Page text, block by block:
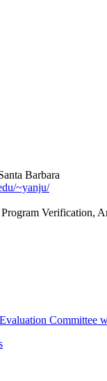
Barbara
~yanju/
Program Verification,
Committee